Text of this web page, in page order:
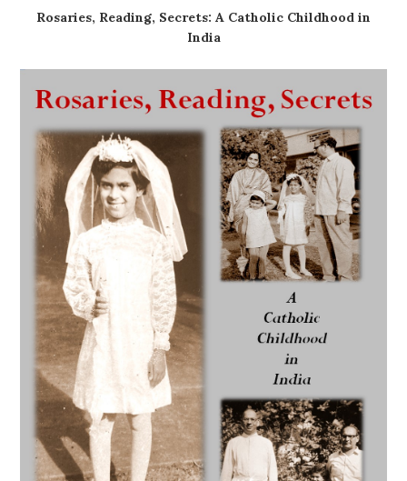
Rosaries, Reading, Secrets: A Catholic Childhood in
India